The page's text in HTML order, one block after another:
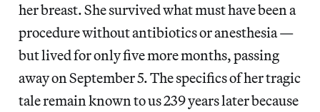
her breast. She survived what must have been a
procedure without antibiotics or anesthesia —
but lived for only five more months, passing
away on September 5. The specifics of her tragic
tale remain known to us 239 years later because